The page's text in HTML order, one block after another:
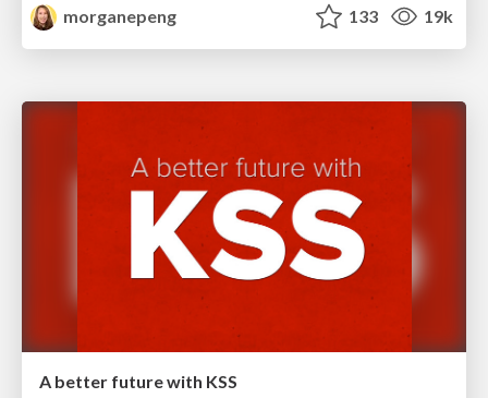
morganepeng
133 19k
A better future with KSS